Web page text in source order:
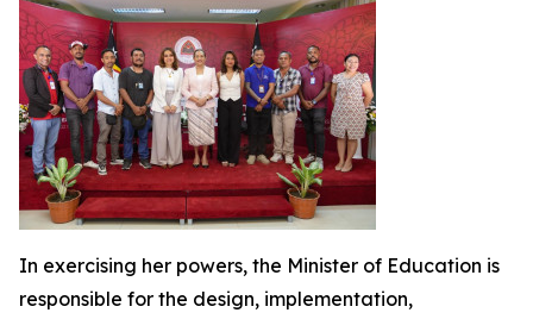
In exercising her powers, the Minister of Education is
responsible for the design, implementation,